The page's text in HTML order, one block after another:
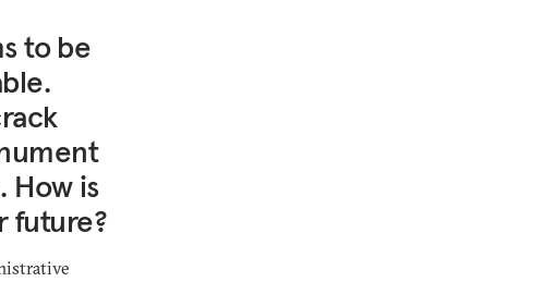
to be
How is
future?